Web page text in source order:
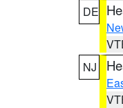
DE
NJ